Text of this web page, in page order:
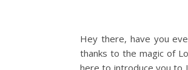
Hey there, have you
thanks to the magic of
here to introduce you to